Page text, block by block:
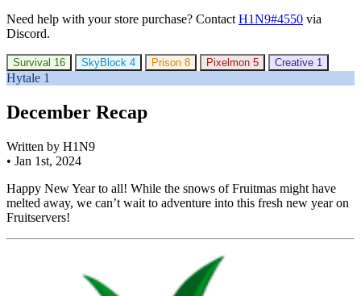
Need help with your store purchase? Contact H1N9#4550 via
Discord.
Survival 16 SkyBlock 4 Prison 8 Pixelmon 5 Creative 1
Hytale 1
December Recap
Written by H1N9
• Jan 1st, 2024
Happy New Year to all! While the snows of Fruitmas might have
melted away, we can’t wait to adventure into this fresh new year on
Fruitservers!